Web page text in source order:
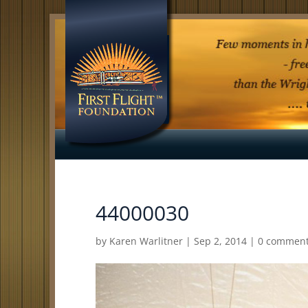
44000030
by Karen Warlitner |Sep 2, 2014 |0